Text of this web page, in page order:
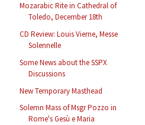
Mozarabic Rite in Cathedral of
Toledo, December 18th
CD Review: Louis Vierne, Messe
Solennelle
Some News about the SSPX
Discussions
New Temporary Masthead
Solemn Mass of Msgr Pozzo in
Rome's Gesù e Maria